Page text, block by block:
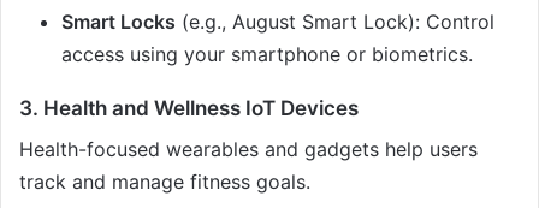
Smart Locks (e.g., August Smart Lock): Control
access using your smartphone or biometrics.
3. Health and Wellness IoT Devices
Health-focused wearables and gadgets help users
track and manage fitness goals.